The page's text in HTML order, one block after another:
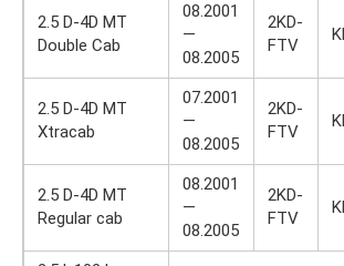
2.5 D-4D MT
Double Cab
08.2001
—
08.2005
2KD-
FTV
2.5 D-4D MT
Xtracab
07.2001
—
08.2005
2KD-
FTV
2.5 D-4D MT
Regular cab
08.2001
—
08.2005
2KD-
FTV